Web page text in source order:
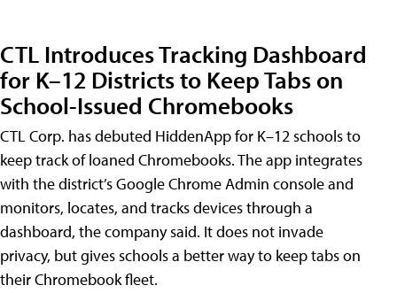
CTL Introduces Tracking Dashboard
for K–12 Districts to Keep Tabs on
School-Issued Chromebooks
CTL Corp. has debuted HiddenApp for K–12 schools to
keep track of loaned Chromebooks. The app integrates
with the district’s Google Chrome Admin console and
monitors, locates, and tracks devices through a
dashboard, the company said. It does not invade
privacy, but gives schools a better way to keep tabs on
their Chromebook fleet.